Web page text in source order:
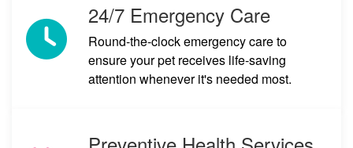
24/7 Emergency Care
Round-the-clock emergency care to
ensure your pet receives life-saving
attention whenever it's needed most.